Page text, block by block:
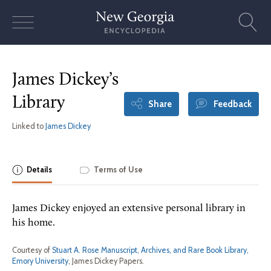
James Dickey’s
Library
Linked to James Dickey
Share Feedback
Details Terms of Use
James Dickey enjoyed an extensive personal library in
his home.
Courtesy of Stuart A. Rose Manuscript, Archives, and Rare Book Library,
Emory University, James Dickey Papers.